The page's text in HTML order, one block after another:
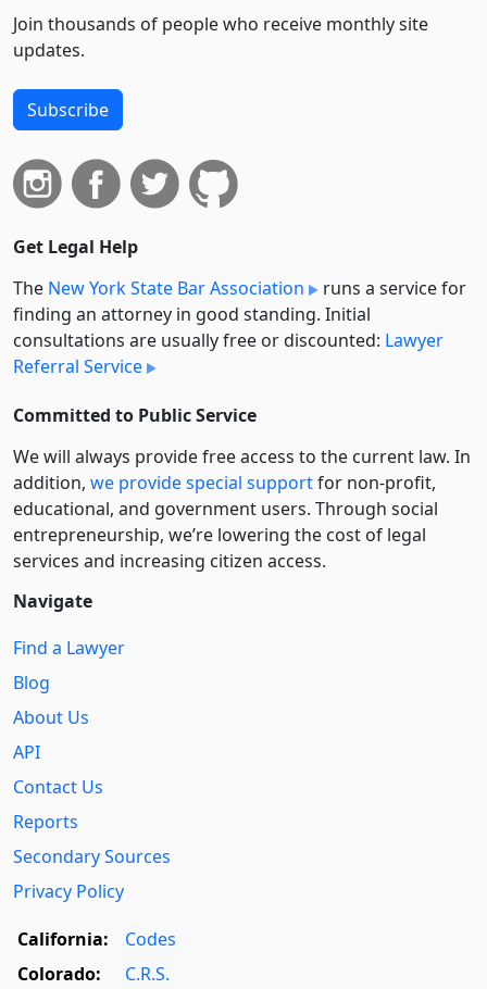
Join thousands of people who receive monthly site
updates.
Subscribe
Get Legal Help
The New York State Bar Association
runs a service for
finding an attorney in good standing. Initial
consultations are usually free or discounted: Lawyer
Referral Service
Committed to Public Service
We will always provide free access to the current law. In
addition, we provide special supportfor non-profit,
educational, and government users. Through social
entre­pre­neurship, we’re lowering the cost of legal
services and increasing citizen access.
Navigate
Find a Lawyer
Blog
About Us
API
Contact Us
Reports
Secondary Sources
Privacy Policy
California:
Codes
Colorado:
C.R.S.